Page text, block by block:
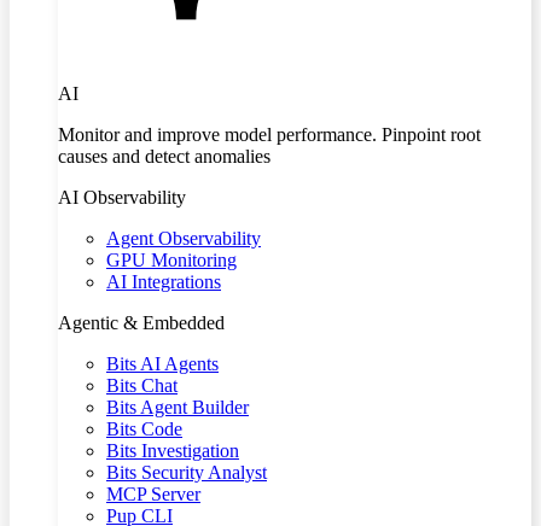
AI
Monitor and improve model performance. Pinpoint root
causes and detect anomalies
AI Observability
Agent Observability
GPU Monitoring
AI Integrations
Agentic & Embedded
Bits AI Agents
Bits Chat
Bits Agent Builder
Bits Code
Bits Investigation
Bits Security Analyst
MCP Server
Pup CLI